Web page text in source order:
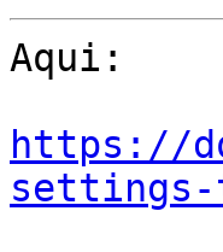
Aqui:
https://
settings-